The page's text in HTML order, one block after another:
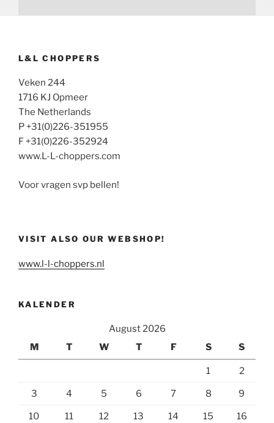
L&L CHOPPERS
Veken 244
1716 KJ Opmeer
The Netherlands
P +31(0)226-351955
F +31(0)226-352924
www.L-L-choppers.com
Voor vragen svp bellen!
VISIT ALSO OUR WEBSHOP!
www.l-l-choppers.nl
KALENDER
August 2026
M
T W T F S S
1 2
3 4 5 6 7 8 9
10 11 12 13 14 15 16